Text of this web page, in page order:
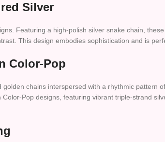
Silver
Featuring a high-polish silver snake chain,
This design embodies sophistication and is
Color-Pop
chains interspersed with a rhythmic pattern
Pop designs, featuring vibrant triple-strand